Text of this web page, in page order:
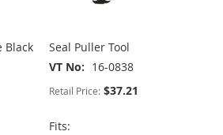
Black
Seal Puller Tool
VT No
16-0838
Retail Price: $37.21
Fits: